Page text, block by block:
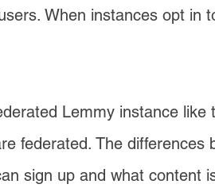
When instances opt in
Lemmy instance
federated. The differences
sign up and what content